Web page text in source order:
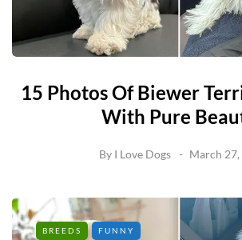
15 Photos Of Biewer
With Pure
By I Love Dogs March 27,
BREEDS FUNNY